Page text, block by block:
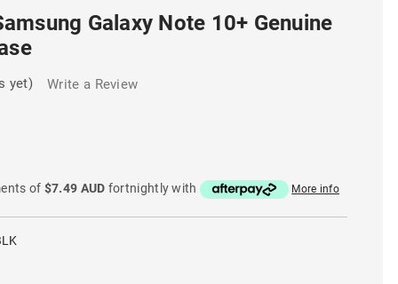
Galaxy Note 10+ Genuine
yet) Write a Review
of $7.49 AUD fortnightly with More info